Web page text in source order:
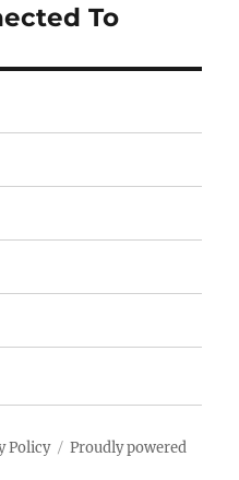
To
Policy
Proudly powered